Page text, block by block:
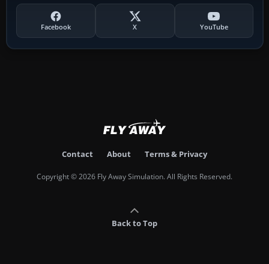
Facebook X YouTube
Contact About Terms & Privacy
Copyright © 2026 Fly Away Simulation. All Rights Reserved.
Back to Top